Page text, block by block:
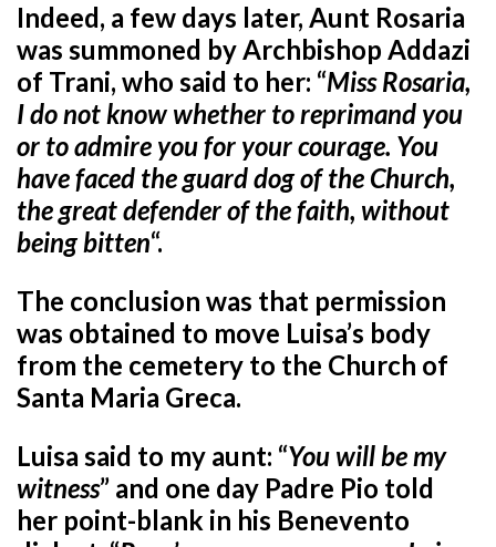
Indeed, a few days later, Aunt Rosaria
was summoned by Archbishop Addazi
of Trani, who said to her: “Miss Rosaria,
I do not know whether to reprimand you
or to admire you for your courage. You
have faced the guard dog of the Church,
the great defender of the faith, without
being bitten“.
The conclusion was that permission
was obtained to move Luisa’s body
from the cemetery to the Church of
Santa Maria Greca.
Luisa said to my aunt: “You will be my
witness” and one day Padre Pio told
her point-blank in his Benevento